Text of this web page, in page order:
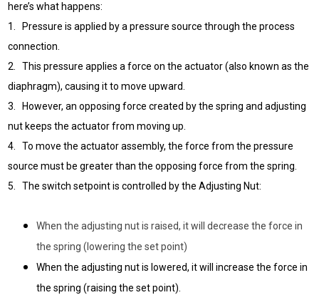
here’s what happens:
1. Pressure is applied by a pressure source through the process
connection.
2. This pressure applies a force on the actuator (also known as the
diaphragm), causing it to move upward.
3. However, an opposing force created by the spring and adjusting
nut keeps the actuator from moving up.
4. To move the actuator assembly, the force from the pressure
source must be greater than the opposing force from the spring.
5. The switch setpoint is controlled by the Adjusting Nut:
When the adjusting nut is raised, it will decrease the force in
the spring (lowering the set point)
When the adjusting nut is lowered, it will increase the force in
the spring (raising the set point).